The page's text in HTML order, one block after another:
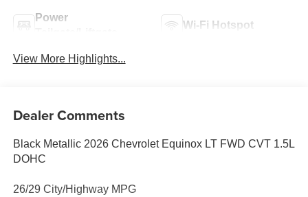
Power
Wi-Fi Hotspot
View More Highlights...
Dealer Comments
Black Metallic 2026 Chevrolet Equinox LT FWD CVT 1.5L
DOHC
26/29 City/Highway MPG